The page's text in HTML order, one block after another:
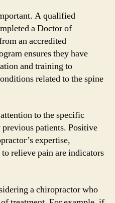
A qualified
a Doctor of
an accredited
ensures they have
and training to
related to the spine
to the specific
patients. Positive
expertise,
relieve pain are indicators
a chiropractor who